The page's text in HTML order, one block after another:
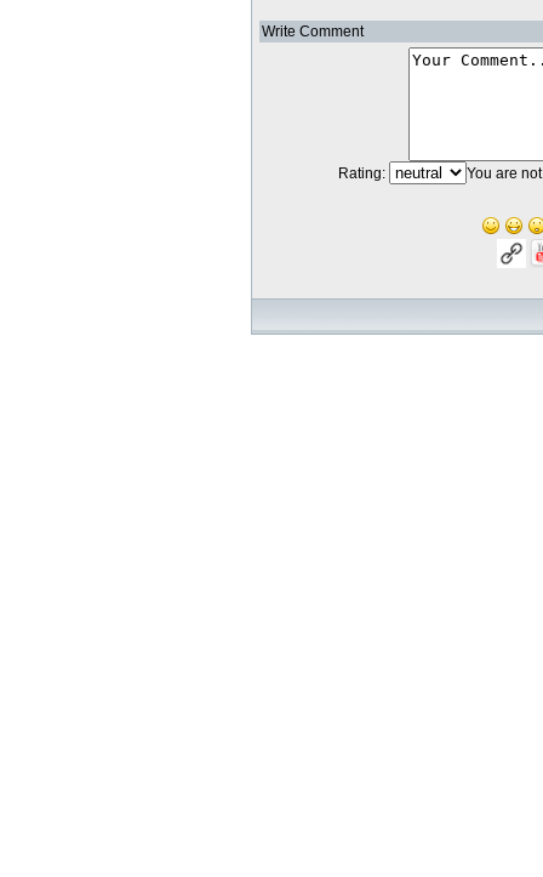
Write Comment
Rating: You are